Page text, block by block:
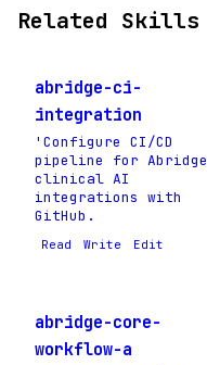
Related Skills
abridge-ci-
integration
'Configure CI/CD
pipeline for Abridge
clinical AI
integrations with
GitHub.
Read Write Edit
abridge-core-
workflow-a